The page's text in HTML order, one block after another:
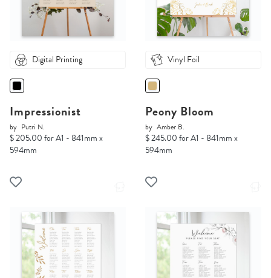
Digital Printing
Impressionist
by Putri N.
$ 205.00 for A1 - 841mm x
594mm
Vinyl Foil
Peony Bloom
by Amber B.
$ 245.00 for A1 - 841mm x
594mm